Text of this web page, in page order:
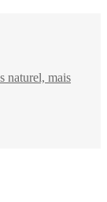
naturel, mais